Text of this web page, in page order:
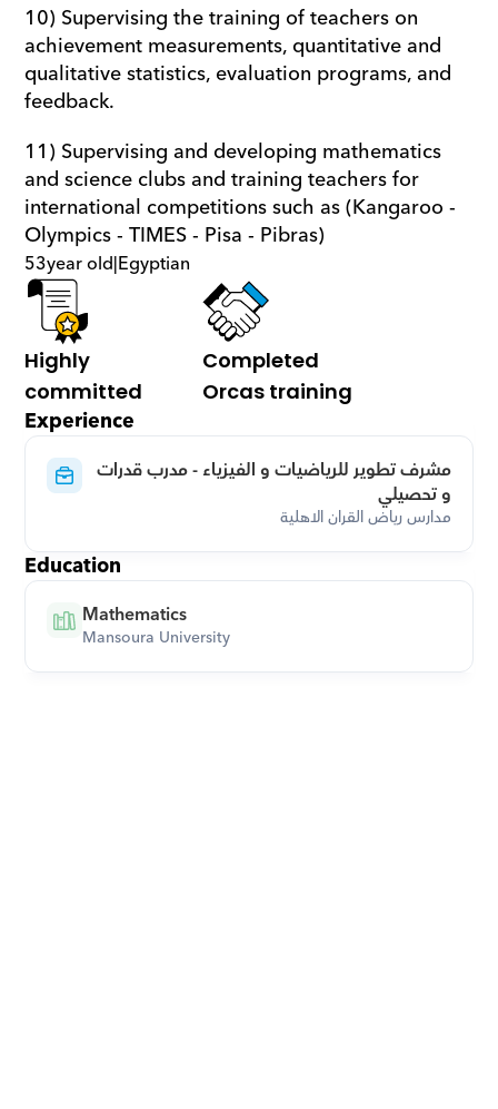
10) Supervising the training of teachers on
achievement measurements, quantitative and
qualitative statistics, evaluation programs, and
feedback.
11) Supervising and developing mathematics
and science clubs and training teachers for
international competitions such as (Kangaroo -
Olympics - TIMES - Pisa - Pibras)
53year old|Egyptian
Highly
committed
Completed
Orcas training
Experience
و تحصيلي
مدارس رياض القران الاهلية
Education
Mathematics
Mansoura University